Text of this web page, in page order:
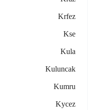
Krfez
Kse
Kula
Kuluncak
Kumru
Kycez